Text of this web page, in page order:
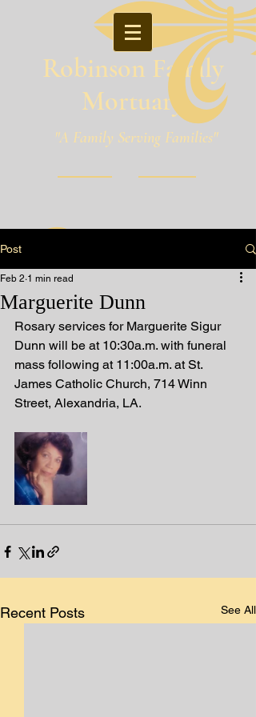
Robinson Family
Mortuary
"A Family Serving Families"
Pineville, Louisiana
Post
Marguerite Dunn
Feb 2 1 min read
Rosary services for Marguerite Sigur
Dunn will be at 10:30a.m. with funeral
mass following at 11:00a.m. at St.
James Catholic Church, 714 Winn
Street, Alexandria, LA.
Recent Posts See All